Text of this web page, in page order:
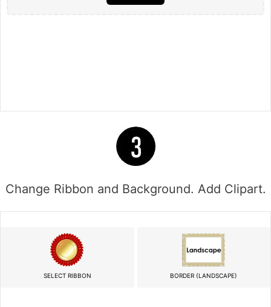
Change Ribbon and Background. Add Clipart.
SELECT RIBBON BORDER (LANDSCAPE)